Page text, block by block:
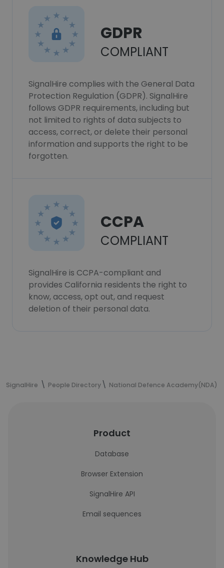
GDPR
COMPLIANT
SignalHire complies with the General Data
Protection Regulation (GDPR). SignalHire
follows GDPR requirements, including but
not limited to rights of data subjects to
access, correct, or delete their personal
information and supports the right to be
forgotten.
CCPA
COMPLIANT
SignalHire is CCPA-compliant and
provides California residents the right to
know, access, opt out, and request
deletion of their personal data.
SignalHire People Directory National Defence Academy(NDA)
Product
Database
Browser Extension
SignalHire API
Email sequences
Knowledge Hub